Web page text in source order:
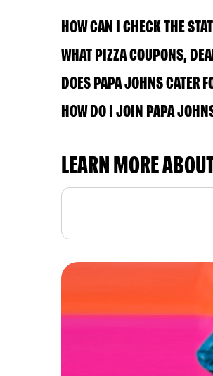
HOW CAN I CHECK THE
WHAT PIZZA COUPONS,
DOES PAPA JOHNS CATER
HOW DO I JOIN PAPA
LEARN MORE